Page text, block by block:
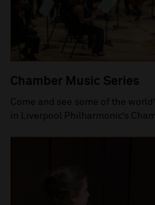
Chamber Music Series
Come and see some of the
in Liverpool Philharmonic’s